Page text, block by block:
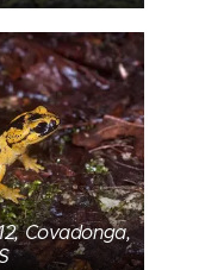
Covadonga,